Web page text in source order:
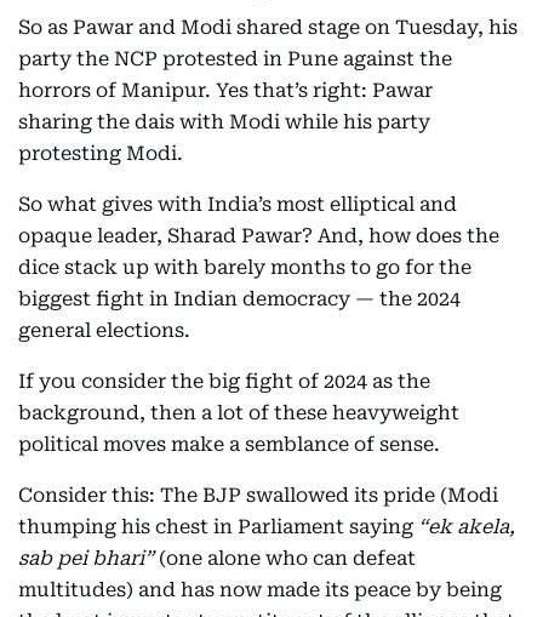
So as Pawar and Modi shared stage on Tuesday, his
party the NCP protested in Pune against the
horrors of Manipur. Yes that’s right: Pawar
sharing the dais with Modi while his party
protesting Modi.
So what gives with India’s most elliptical and
opaque leader, Sharad Pawar? And, how does the
dice stack up with barely months to go for the
biggest fight in Indian democracy — the 2024
general elections.
If you consider the big fight of 2024 as the
background, then a lot of these heavyweight
political moves make a semblance of sense.
Consider this: The BJP swallowed its pride (Modi
thumping his chest in Parliament saying “ek akela,
sab pei bhari”(one alone who can defeat
multitudes) and has now made its peace by being